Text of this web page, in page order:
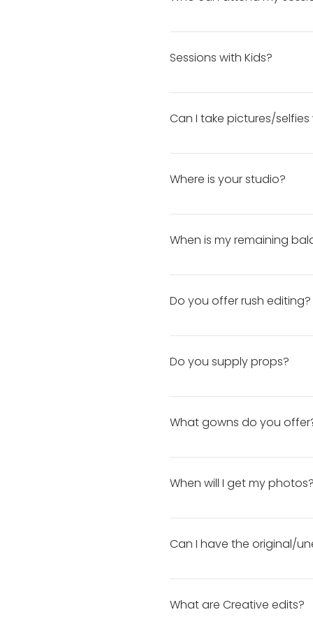
photography. It will be
For individual sessions,
allowed in the studio.
Sessions with Kids?
I am very patient with kids
don’t have a lot of kid-
for me to provide
Can I take pictures/
Selfies and cellphone
business pages in your
Where is your studio?
Studio location will be
When is my remaining
When Is My Remaining
your remaining balance: 1.
Do you offer rush editing?
If you need your photos
Do you supply props?
Props and decor, excluding
you must select the
What gowns do you
Our collection is always
accessories, click here!
When will I get my
About 72 hours after your
after selecting your
Can I have the original/
DNP does not release any
What are Creative edits?